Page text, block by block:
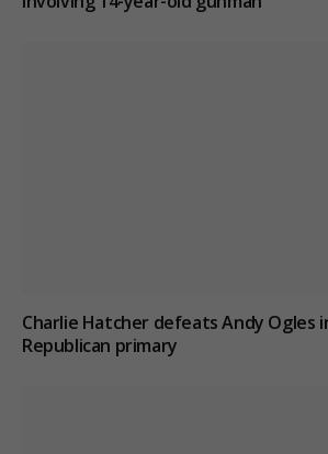
Charlie Hatcher defeats Andy Ogles
Republican primary